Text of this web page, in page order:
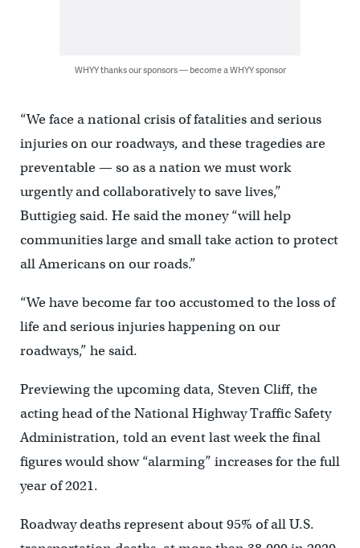
WHYY thanks our sponsors — become a WHYY sponsor
“We face a national crisis of fatalities and serious
injuries on our roadways, and these tragedies are
preventable — so as a nation we must work
urgently and collaboratively to save lives,”
Buttigieg said. He said the money “will help
communities large and small take action to protect
all Americans on our roads.”
“We have become far too accustomed to the loss of
life and serious injuries happening on our
roadways,” he said.
Previewing the upcoming data, Steven Cliff, the
acting head of the National Highway Traffic Safety
Administration, told an event last week the final
figures would show “alarming” increases for the full
year of 2021.
Roadway deaths represent about 95% of all U.S.